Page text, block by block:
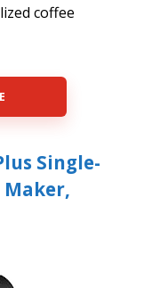
coffee
Single-
Maker,